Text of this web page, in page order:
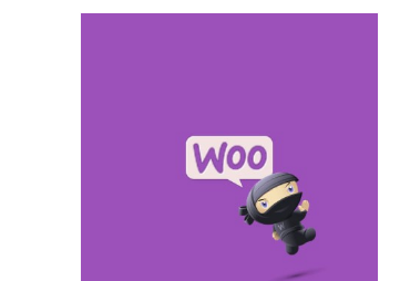
ADD TO CART